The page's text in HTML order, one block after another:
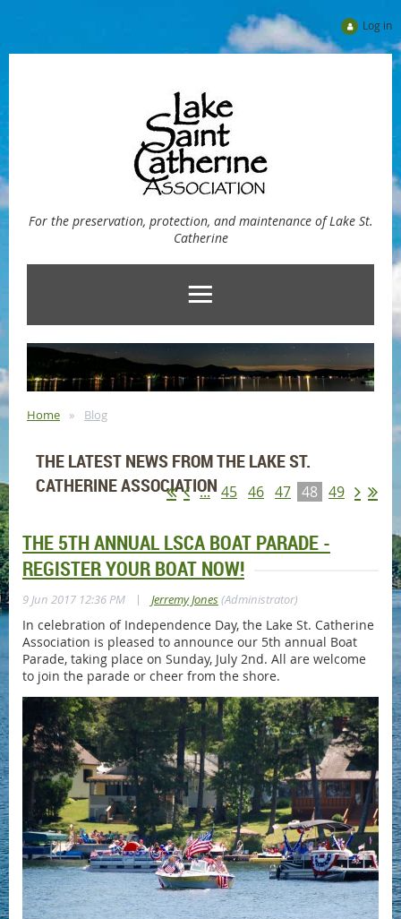
Log in
For the preservation, protection, and maintenance of Lake St.
Catherine
Home Blog
THE LATEST NEWS FROM THE LAKE ST.
CATHERINE ASSOCIATION
... 45 46 47 48 49
THE 5TH ANNUAL LSCA BOAT PARADE -
REGISTER YOUR BOAT NOW!
9 Jun 2017 12:36 PM | Jerremy Jones(Administrator)
In celebration of Independence Day, the Lake St. Catherine
Association is pleased to announce our 5th annual Boat
Parade, taking place on Sunday, July 2nd. All are welcome
to join the parade or cheer from the shore.